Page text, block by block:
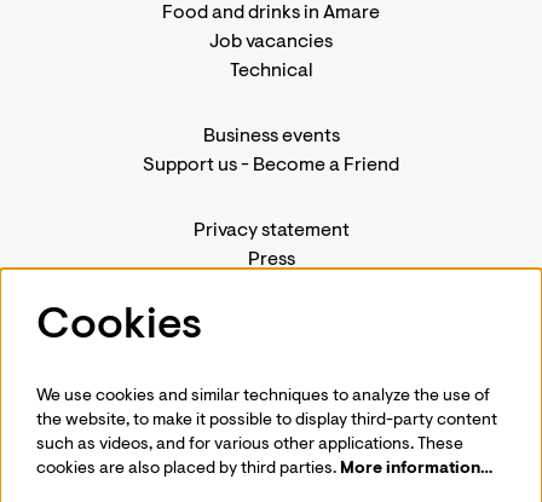
Food and drinks in Amare
Job vacancies
Technical
Business events
Support us- Become a Friend
Privacy statement
Press
Follow us
Cookies
We use cookies and similar techniques to analyze the use of
the website, to make it possible to display third-party content
such as videos, and for various other applications. These
cookies are also placed by third parties. More information…